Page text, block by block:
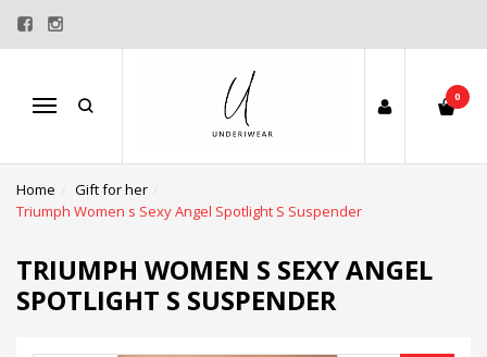
Menu
0
Home
Gift for her
Triumph Women s Sexy Angel Spotlight S Suspender
TRIUMPH WOMEN S SEXY ANGEL
SPOTLIGHT S SUSPENDER